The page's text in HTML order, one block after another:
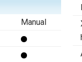
Manual